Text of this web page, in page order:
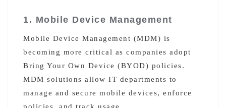
1. Mobile Device Management
Mobile Device Management (MDM) is
becoming more critical as companies adopt
Bring Your Own Device (BYOD) policies.
MDM solutions allow IT departments to
manage and secure mobile devices, enforce